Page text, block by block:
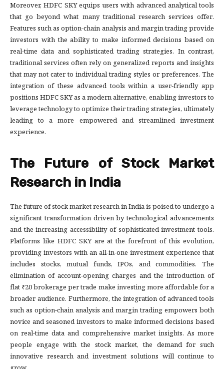
Moreover, HDFC SKY equips users with advanced analytical tools
that go beyond what many traditional research services offer.
Features such as option-chain analysis and margin trading provide
investors with the ability to make informed decisions based on
real-time data and sophisticated trading strategies. In contrast,
traditional services often rely on generalized reports and insights
that may not cater to individual trading styles or preferences. The
integration of these advanced tools within a user-friendly app
positions HDFC SKY as a modern alternative, enabling investors to
leverage technology to optimize their trading strategies, ultimately
leading to a more empowered and streamlined investment
experience.
The Future of Stock Market
Research in India
The future of stock market research in India is poised to undergo a
significant transformation driven by technological advancements
and the increasing accessibility of sophisticated investment tools.
Platforms like HDFC SKY are at the forefront of this evolution,
providing investors with an all-in-one investment experience that
includes stocks, mutual funds, IPOs, and commodities. The
elimination of account-opening charges and the introduction of
flat ₹20 brokerage per trade make investing more affordable for a
broader audience. Furthermore, the integration of advanced tools
such as option-chain analysis and margin trading empowers both
novice and seasoned investors to make informed decisions based
on real-time data and comprehensive market insights. As more
people engage with the stock market, the demand for such
innovative research and investment solutions will continue to